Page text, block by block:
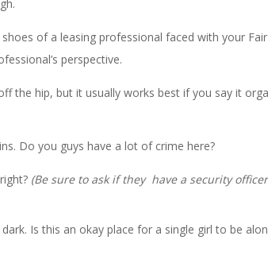
of a leasing professional faced with your
perspective.
the hip, but it usually works best if you say it
Do you guys have a lot of crime here?
(Be sure to ask if they have a security
Is this an okay place for a single girl to be